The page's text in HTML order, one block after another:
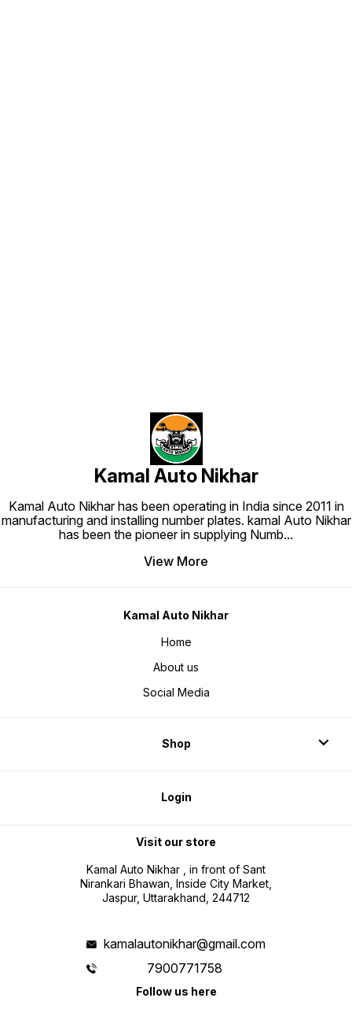
Kamal Auto Nikhar
Kamal Auto Nikhar has been operating in India since 2011 in
manufacturing and installing number plates. kamal Auto Nikhar
has been the pioneer in supplying Numb...
View More
Kamal Auto Nikhar
Home
About us
Social Media
Shop
Login
Visit our store
Kamal Auto Nikhar , in front of Sant
Nirankari Bhawan, Inside City Market,
Jaspur, Uttarakhand, 244712
kamalautonikhar@gmail.com
7900771758
Follow us here